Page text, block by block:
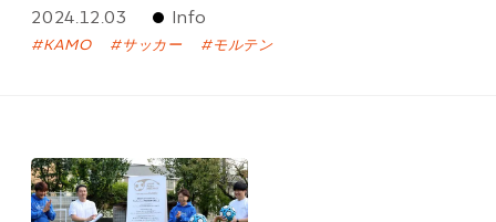
2024.12.03 Info
KAMO サッカー モルテン